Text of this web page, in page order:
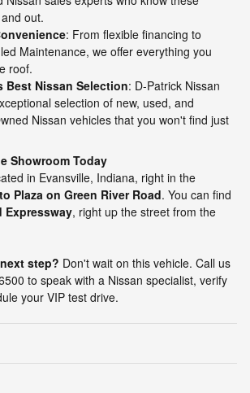
out.
: From flexible financing to
Maintenance, we offer everything you
roof.
Best Nissan Selection: D-Patrick Nissan
selection of new, used, and
Nissan vehicles that you won't find just
Showroom Today
in Evansville, Indiana, right in the
Plaza on Green River Road. You can find
Expressway, right up the street from the
step? Don't wait on this vehicle. Call us
to speak with a Nissan specialist, verify
your VIP test drive.